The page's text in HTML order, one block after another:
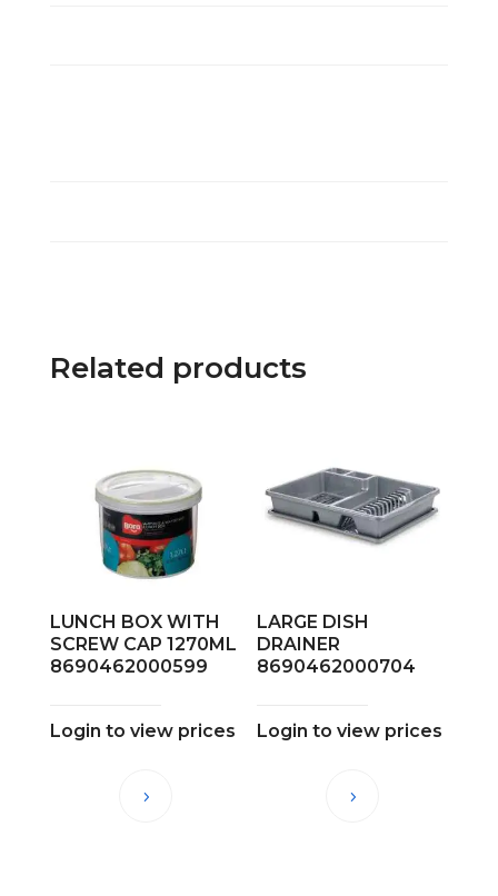
Related products
LUNCH BOX WITH
SCREW CAP 1270ML
8690462000599
Login to view prices
LARGE DISH
DRAINER
8690462000704
Login to view prices